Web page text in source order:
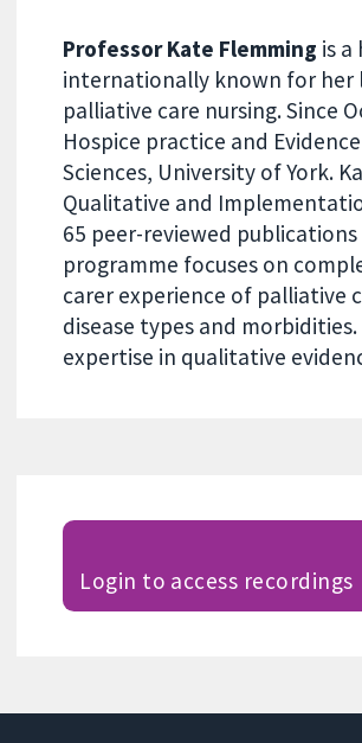
Professor Kate Flemming is a
internationally known for her
palliative care nursing. Since
Hospice practice and
Sciences, University of York.
Qualitative and
65 peer-reviewed
programme focuses on
carer experience of palliative
disease types and
expertise in qualitative
Login to access recordings